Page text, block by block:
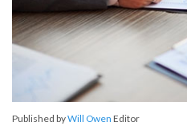
Published byWill Owen Editor